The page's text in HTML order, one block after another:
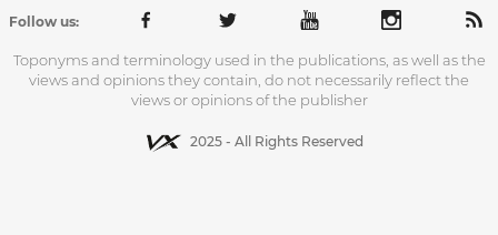
Follow us:
Toponyms and terminology used in the publications, as well as the
views and opinions they contain, do not necessarily reflect the
views or opinions of the publisher
2025 - All Rights Reserved